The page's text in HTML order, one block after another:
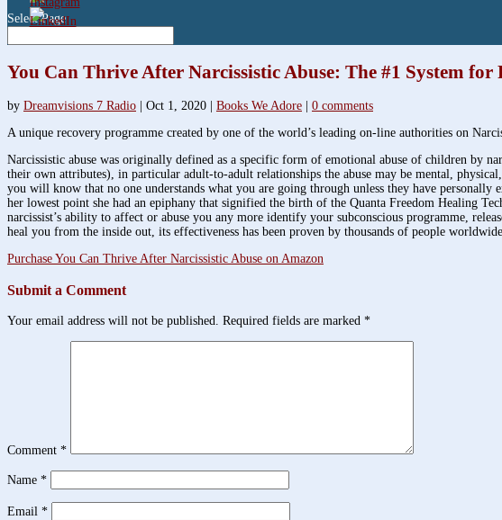
Select Page
You Can Thrive After Narcissistic Abuse: The #1 System
by Dreamvisions 7 Radio Oct 1, 2020 Books We Adore
0 comments
A unique recovery programme created by one of the world’s leading on-line authorities on
Narcissistic abuse was originally defined as a specific form of emotional abuse of children by
their own attributes), in particular adult-to-adult relationships the abuse may be mental,
you will know that no one understands what you are going through unless they have
her lowest point she had an epiphany that signified the birth of the Quanta Freedom Healing
narcissist’s ability to affect or abuse you any more identify your subconscious programme,
heal you from the inside out, its effectiveness has been proven by thousands of people
Purchase You Can Thrive After Narcissistic Abuse on Amazon
Submit a Comment
Your email address will not be published. Required fields are marked *
Comment *
Name *
Email *